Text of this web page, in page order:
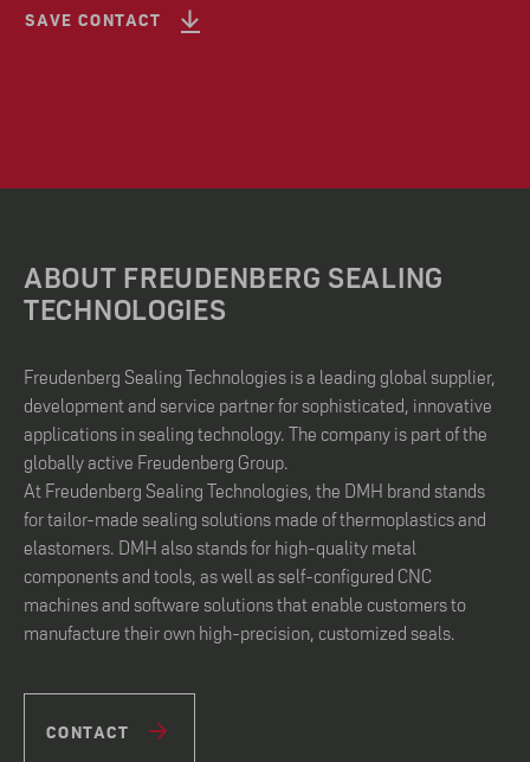
SAVE CONTACT
ABOUT FREUDENBERG SEALING
TECHNOLOGIES
Freudenberg Sealing Technologies is a leading global supplier,
development and service partner for sophisticated, innovative
applications in sealing technology. The company is part of the
globally active Freudenberg Group.
At Freudenberg Sealing Technologies, the DMH brand stands
for tailor-made sealing solutions made of thermoplastics and
elastomers. DMH also stands for high-quality metal
components and tools, as well as self-configured CNC
machines and software solutions that enable customers to
manufacture their own high-precision, customized seals.
CONTACT